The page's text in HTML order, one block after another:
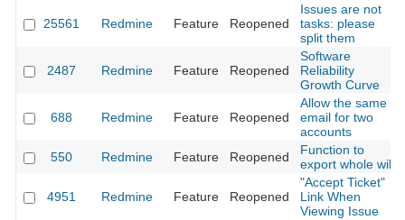
25561 Redmine Feature Reopened
Issues are not
tasks: please
split them
2487 Redmine Feature Reopened
Software
Reliability
Growth Curve
688 Redmine Feature Reopened
Allow the same
email for two
accounts
550
Redmine Feature Reopened
Function to
export whole wiki
4951 Redmine Feature Reopened
"Accept Ticket"
Link When
Viewing Issue